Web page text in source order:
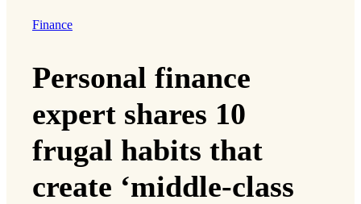
Finance
Personal finance
expert shares 10
frugal habits that
create ‘middle-class